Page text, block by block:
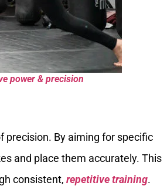
power & precision
precision. By aiming for specific
and place them accurately. This
consistent, repetitive training.